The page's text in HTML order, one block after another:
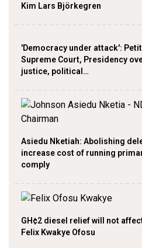
Kim Lars Björkegren
'Democracy under attack':
Supreme Court, Presidency
justice, political…
Asiedu Nketiah: Abolishing
increase cost of running
comply
GH¢2 diesel relief will not
Felix Kwakye Ofosu